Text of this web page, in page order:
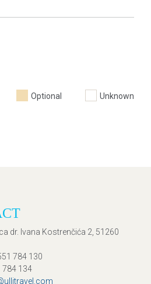
Optional Unknown
dr. Ivana Kostrenčića 2, 51260
784 130
784 134